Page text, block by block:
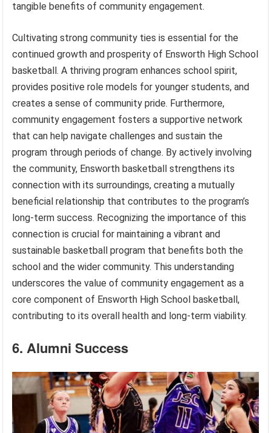
tangible benefits of community engagement.
Cultivating strong community ties is essential for the
continued growth and prosperity of Ensworth High School
basketball. A thriving program enhances school spirit,
provides positive role models for younger students, and
creates a sense of community pride. Furthermore,
community engagement fosters a supportive network
that can help navigate challenges and sustain the
program through periods of change. By actively involving
the community, Ensworth basketball strengthens its
connection with its surroundings, creating a mutually
beneficial relationship that contributes to the program’s
long-term success. Recognizing the importance of this
connection is crucial for maintaining a vibrant and
sustainable basketball program that benefits both the
school and the wider community. This understanding
underscores the value of community engagement as a
core component of Ensworth High School basketball,
contributing to its overall health and long-term viability.
6. Alumni Success